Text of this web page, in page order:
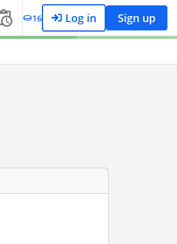
16 Log in Sign up